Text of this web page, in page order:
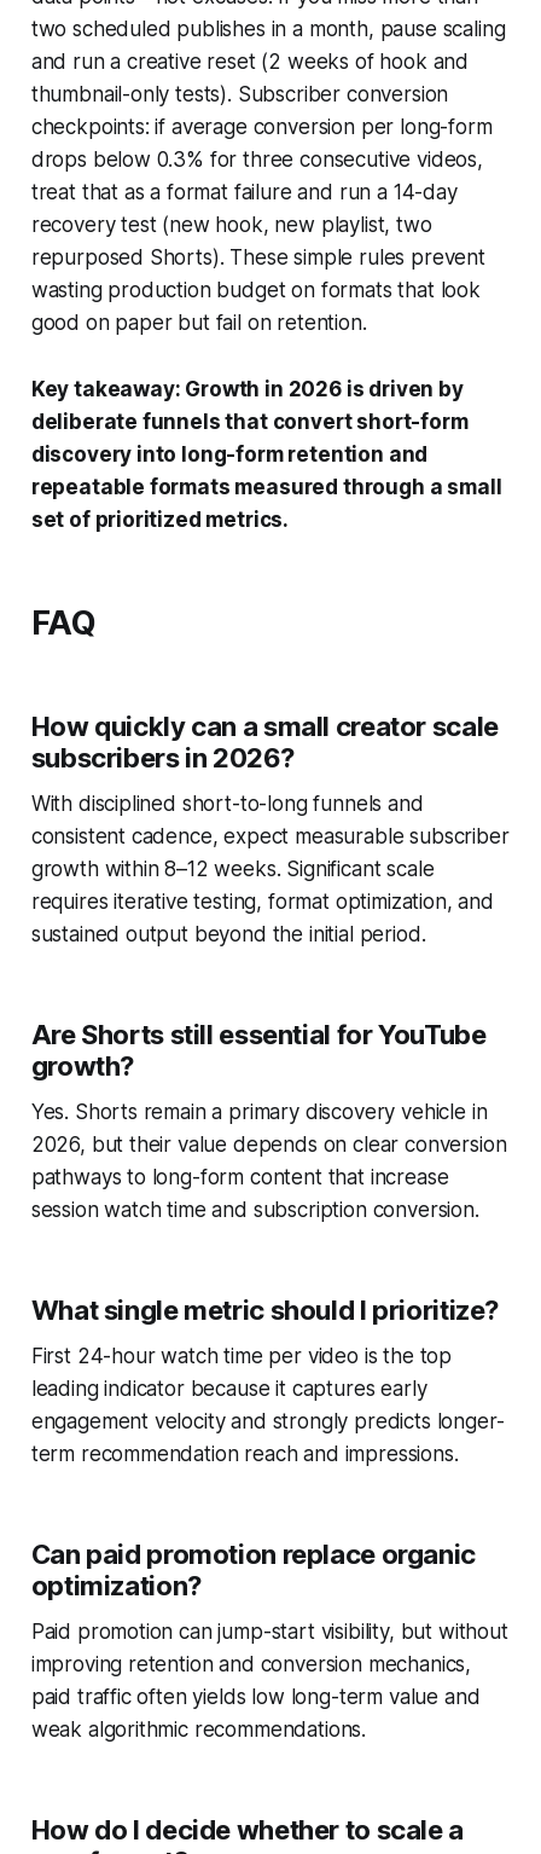
two scheduled publishes in a month, pause scaling
and run a creative reset (2 weeks of hook and
thumbnail-only tests). Subscriber conversion
checkpoints: if average conversion per long-form
drops below 0.3% for three consecutive videos,
treat that as a format failure and run a 14-day
recovery test (new hook, new playlist, two
repurposed Shorts). These simple rules prevent
wasting production budget on formats that look
good on paper but fail on retention.
Key takeaway: Growth in 2026 is driven by
deliberate funnels that convert short-form
discovery into long-form retention and
repeatable formats measured through a small
set of prioritized metrics.
FAQ
How quickly can a small creator scale
subscribers in 2026?
With disciplined short-to-long funnels and
consistent cadence, expect measurable subscriber
growth within 8–12 weeks. Significant scale
requires iterative testing, format optimization, and
sustained output beyond the initial period.
Are Shorts still essential for YouTube
growth?
Yes. Shorts remain a primary discovery vehicle in
2026, but their value depends on clear conversion
pathways to long-form content that increase
session watch time and subscription conversion.
What single metric should I prioritize?
First 24-hour watch time per video is the top
leading indicator because it captures early
engagement velocity and strongly predicts longer-
term recommendation reach and impressions.
Can paid promotion replace organic
optimization?
Paid promotion can jump-start visibility, but without
improving retention and conversion mechanics,
paid traffic often yields low long-term value and
weak algorithmic recommendations.
How do I decide whether to scale a